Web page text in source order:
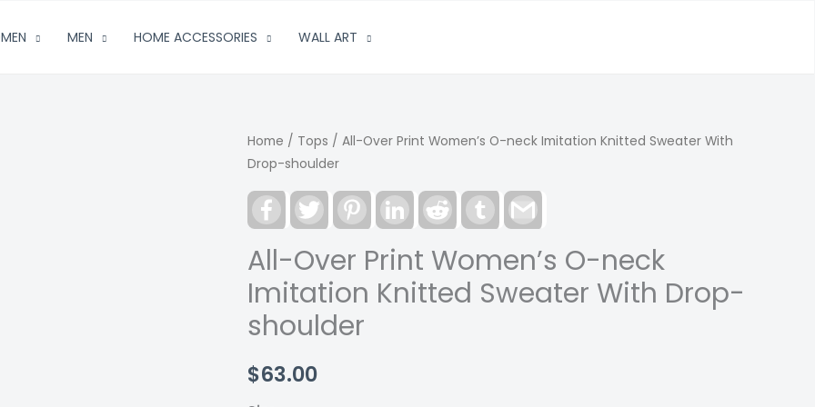
MEN HOME ACCESSORIES WALL ART
Home / Tops / All-Over Print Women’s O-neck Imitation Knitted Sweater With
Drop-shoulder
FacebookTwitter PinterestLinkedInReddit Tumblr
All-Over Print Women’s O-neck
Imitation Knitted Sweater With Drop-
shoulder
$63.00